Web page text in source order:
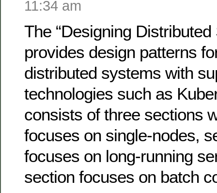
11:34 am
The “Designing
provides design patterns
distributed systems with
technologies such as
consists of three sections
focuses on single-nodes,
focuses on long-running
section focuses on batch